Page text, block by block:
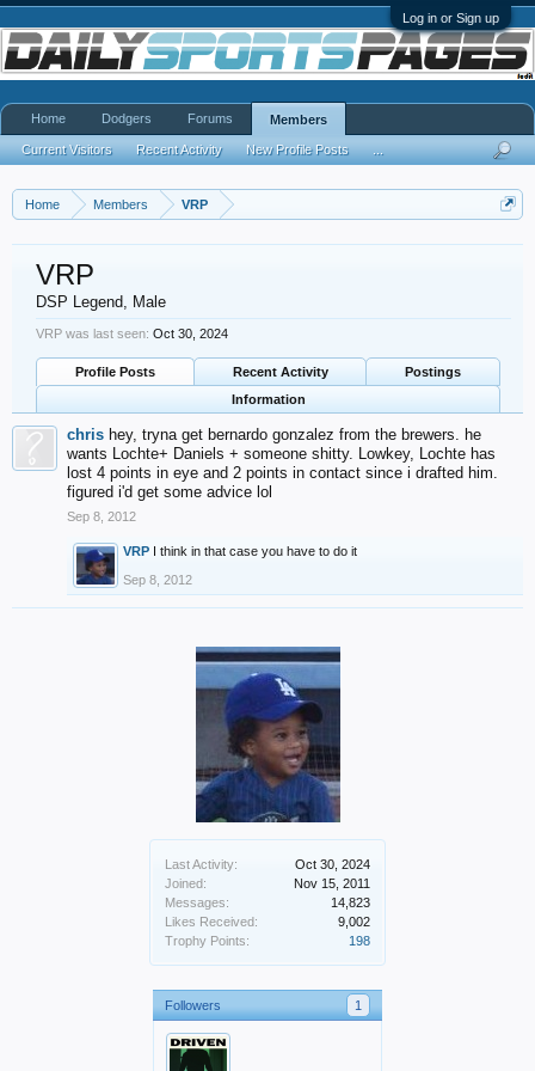
Log in or Sign up
Home Members VRP
Last Activity:
Oct 30, 2024
Joined:
Nov 15, 2011
Messages:
14,823
Likes Received:
9,002
Trophy Points:
198
Followers 1
VRP
DSP Legend, Male
VRP was last seen: Oct 30, 2024
Profile Posts Recent Activity
Postings
Information
chris hey, tryna get bernardo gonzalez from the brewers. he
wants Lochte+ Daniels + someone shitty. Lowkey, Lochte has
lost 4 points in eye and 2 points in contact since i drafted him.
figured i'd get some advice lol
Sep 8, 2012
VRP I think in that case you have to do it
Sep 8, 2012
Home Dodgers Forums Members
Current Visitors Recent Activity New Profile Posts